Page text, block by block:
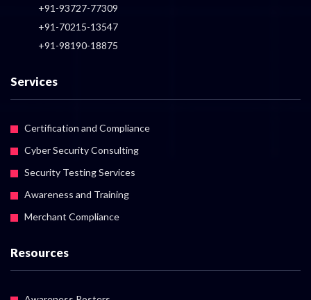
+91-93727-77309
+91-70215-13547
+91-98190-18875
Services
Certification and Compliance
Cyber Security Consulting
Security Testing Services
Awareness and Training
Merchant Compliance
Resources